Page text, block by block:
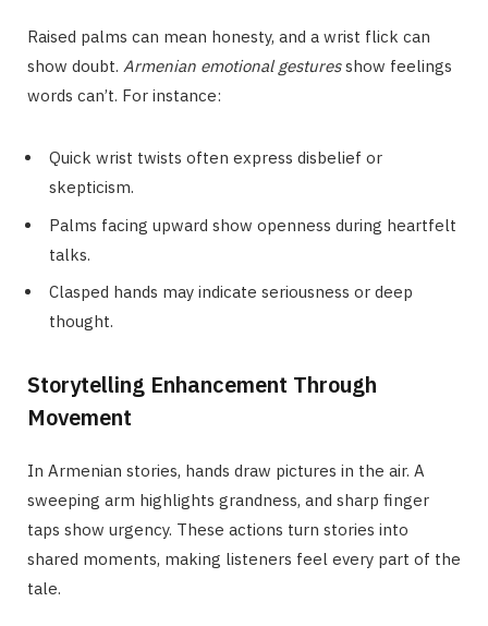
Raised palms can mean honesty, and a wrist flick can
show doubt. Armenian emotional gesturesshow feelings
words can’t. For instance:
Quick wrist twists often express disbelief or
skepticism.
Palms facing upward show openness during heartfelt
talks.
Clasped hands may indicate seriousness or deep
thought.
Storytelling Enhancement Through
Movement
In Armenian stories, hands draw pictures in the air. A
sweeping arm highlights grandness, and sharp finger
taps show urgency. These actions turn stories into
shared moments, making listeners feel every part of the
tale.